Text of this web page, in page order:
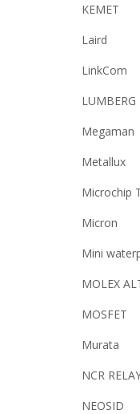
KEMET
Laird
LinkCom
LUMBERG
Megaman
Metallux
Microchip
Micron
Mini
MOLEX
MOSFET
Murata
NCR
NEOSID